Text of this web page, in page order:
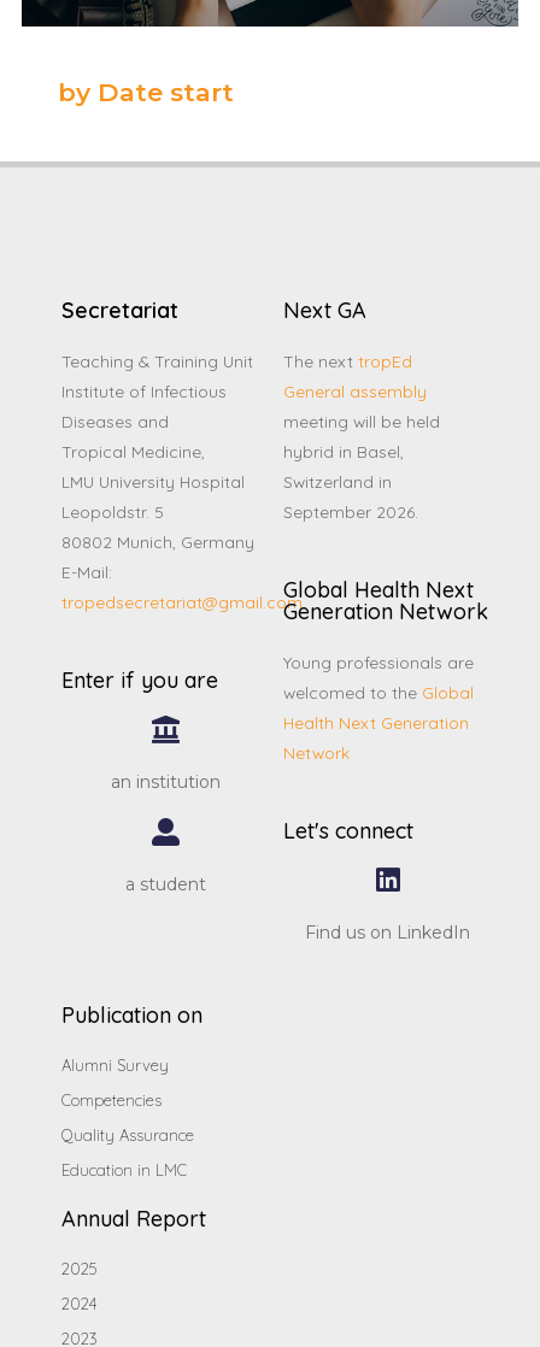
by Date start
Secretariat
Teaching & Training Unit
Institute of Infectious
Diseases and
Tropical Medicine,
LMU University Hospital
Leopoldstr. 5
80802 Munich, Germany
E-Mail:
tropedsecretariat@gmail.com
Enter if you are
an institution
a student
Next GA
The nexttropEd
General assembly
meeting will be held
hybrid in Basel,
Switzerland in
September 2026.
Global Health Next
Generation Network
Young professionals are
welcomed to the Global
Health Next Generation
Network
Let's connect
Find us on LinkedIn
Publication on
Alumni Survey
Competencies
Quality Assurance
Education in LMC
Annual Report
2025
2024
2023